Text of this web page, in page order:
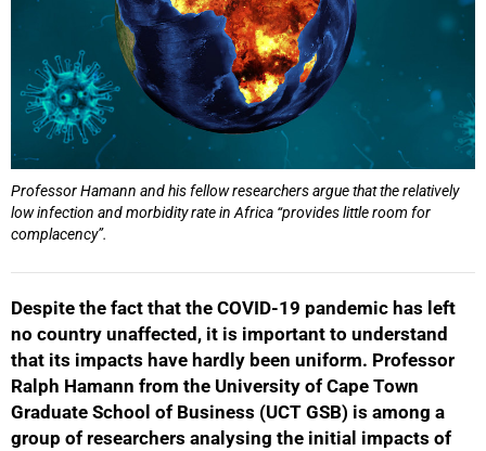
Professor Hamann and his fellow researchers argue that the relatively
low infection and morbidity rate in Africa “provides little room for
complacency”.
Despite the fact that the COVID-19 pandemic has left
no country unaffected, it is important to understand
that its impacts have hardly been uniform. Professor
Ralph Hamann from the University of Cape Town
Graduate School of Business (UCT GSB) is among a
group of researchers analysing the initial impacts of